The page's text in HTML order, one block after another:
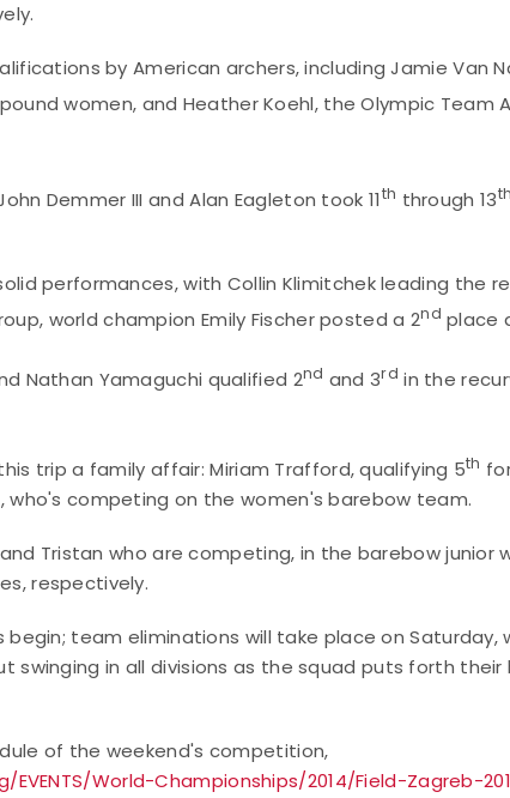
by American archers, including Jamie Van
women, and Heather Koehl, the Olympic Team
Demmer III and Alan Eagleton took 11th through 13th
performances, with Collin Klimitchek leading the
world champion Emily Fischer posted a 2nd place
Nathan Yamaguchi qualified 2nd and 3rd in the
trip a family affair: Miriam Trafford, qualifying 5th
who's competing on the women's barebow team.
Tristan who are competing, in the barebow junior
respectively.
begin; team eliminations will take place on Saturday,
swinging in all divisions as the squad puts forth
of the weekend's competition,
World-Championships/2014/Field-Zagreb-